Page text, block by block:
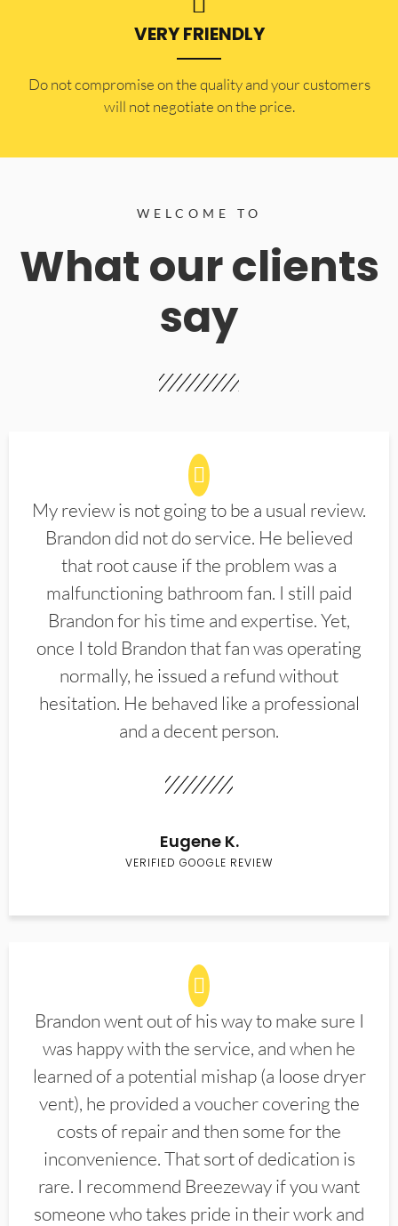
VERY FRIENDLY
​Do not compromise on the quality and your customers
will not negotiate on the price.
WELCOME TO
What our clients
say
My review is not going to be a usual review.
Brandon did not do service. He believed
that root cause if the problem was a
malfunctioning bathroom fan. I still paid
Brandon for his time and expertise. Yet,
once I told Brandon that fan was operating
normally, he issued a refund without
hesitation. He behaved like a professional
and a decent person.
Eugene K.
VERIFIED GOOGLE REVIEW
Brandon went out of his way to make sure I
was happy with the service, and when he
learned of a potential mishap (a loose dryer
vent), he provided a voucher covering the
costs of repair and then some for the
inconvenience. That sort of dedication is
rare. I recommend Breezeway if you want
someone who takes pride in their work and